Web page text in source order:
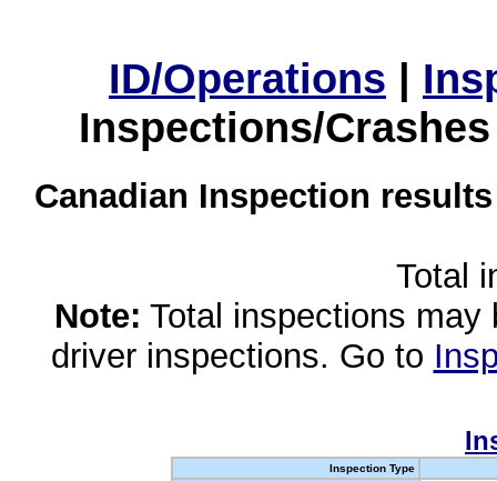
ID/Operations |
Inspections/
Canadian Inspection
Total
Note: Total inspections
driver inspections. Go to
Inspection Type